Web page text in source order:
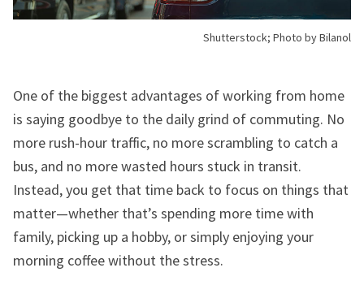
Shutterstock; Photo by Bilanol
One of the biggest advantages of working from home
is saying goodbye to the daily grind of commuting. No
more rush-hour traffic, no more scrambling to catch a
bus, and no more wasted hours stuck in transit.
Instead, you get that time back to focus on things that
matter—whether that’s spending more time with
family, picking up a hobby, or simply enjoying your
morning coffee without the stress.